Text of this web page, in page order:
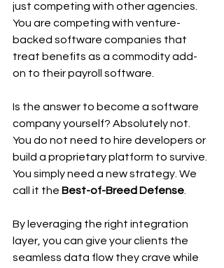
just competing with other agencies.
You are competing with venture-
backed software companies that
treat benefits as a commodity add-
on to their payroll software.
Is the answer to become a software
company yourself? Absolutely not.
You do not need to hire developers or
build a proprietary platform to survive.
You simply need a new strategy. We
call it the Best-of-Breed Defense
By leveraging the right integration
layer, you can give your clients the
seamless data flow they crave while